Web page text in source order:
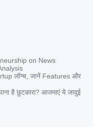
on News
लॉन्च, जानें Features और
है छुटकारा? आजमाएं ये जादुई